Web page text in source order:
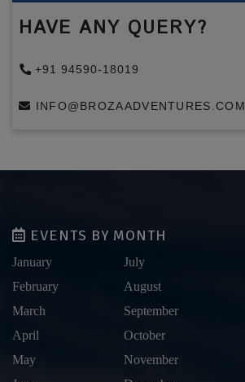
HAVE ANY QUERY?
+91 94590-18019
INFO@BROZAADVENTURES.COM
EVENTS BY MONTH
January
February
March
April
May
July
August
September
October
November